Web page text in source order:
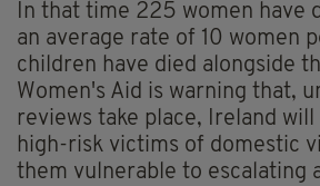
In that time 225 women have
an average rate of 10 women
children have died alongside
Women's Aid is warning that,
reviews take place, Ireland
high-risk victims of domestic
them vulnerable to escalating